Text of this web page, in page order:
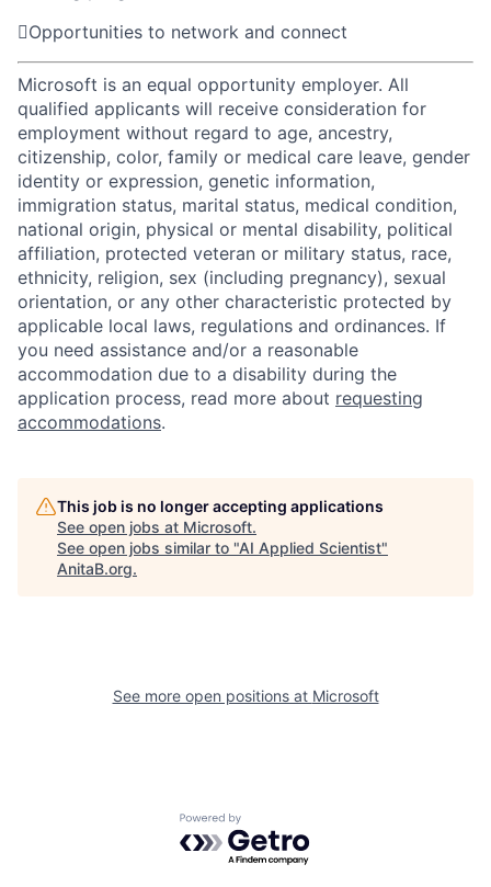
Opportunities to network and connect
Microsoft is an equal opportunity employer. All
qualified applicants will receive consideration for
employment without regard to age, ancestry,
citizenship, color, family or medical care leave, gender
identity or expression, genetic information,
immigration status, marital status, medical condition,
national origin, physical or mental disability, political
affiliation, protected veteran or military status, race,
ethnicity, religion, sex (including pregnancy), sexual
orientation, or any other characteristic protected by
applicable local laws, regulations and ordinances. If
you need assistance and/or a reasonable
accommodation due to a disability during the
application process, read more about requesting
accommodations.
This job is no longer accepting applications
See open jobs at Microsoft.
See open jobs similar to "AI Applied Scientist"
AnitaB.org.
See more open positions at Microsoft
Powered by Getro.com